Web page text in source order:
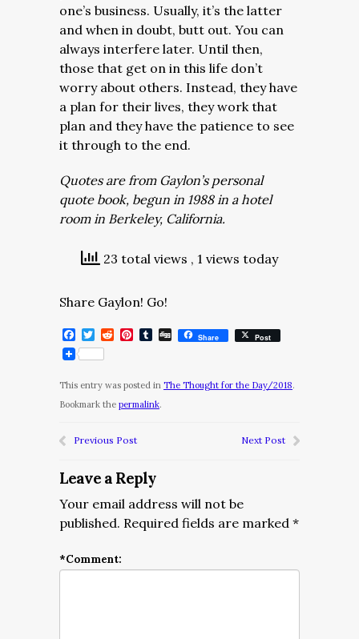
one’s business. Usually, it’s the latter
and when in doubt, butt out. You can
always interfere later. Until then,
those that get on in this life don’t
worry about others. Instead, they have
a plan for their lives, they work that
plan and they have the patience to see
it through to the end.
Quotes are from Gaylon’s personal
quote book, begun in 1988 in a hotel
room in Berkeley, California.
23 total views , 1 views today
Share Gaylon! Go!
Facebook
Twitter
RedditPinterest
Tumblr
DiggShare Post
This entry was posted in The Thought for the Day/2018.
Bookmark the permalink.
Previous Post Next Post
Leave a Reply
Your email address will not be
published. Required fields are marked *
*Comment: